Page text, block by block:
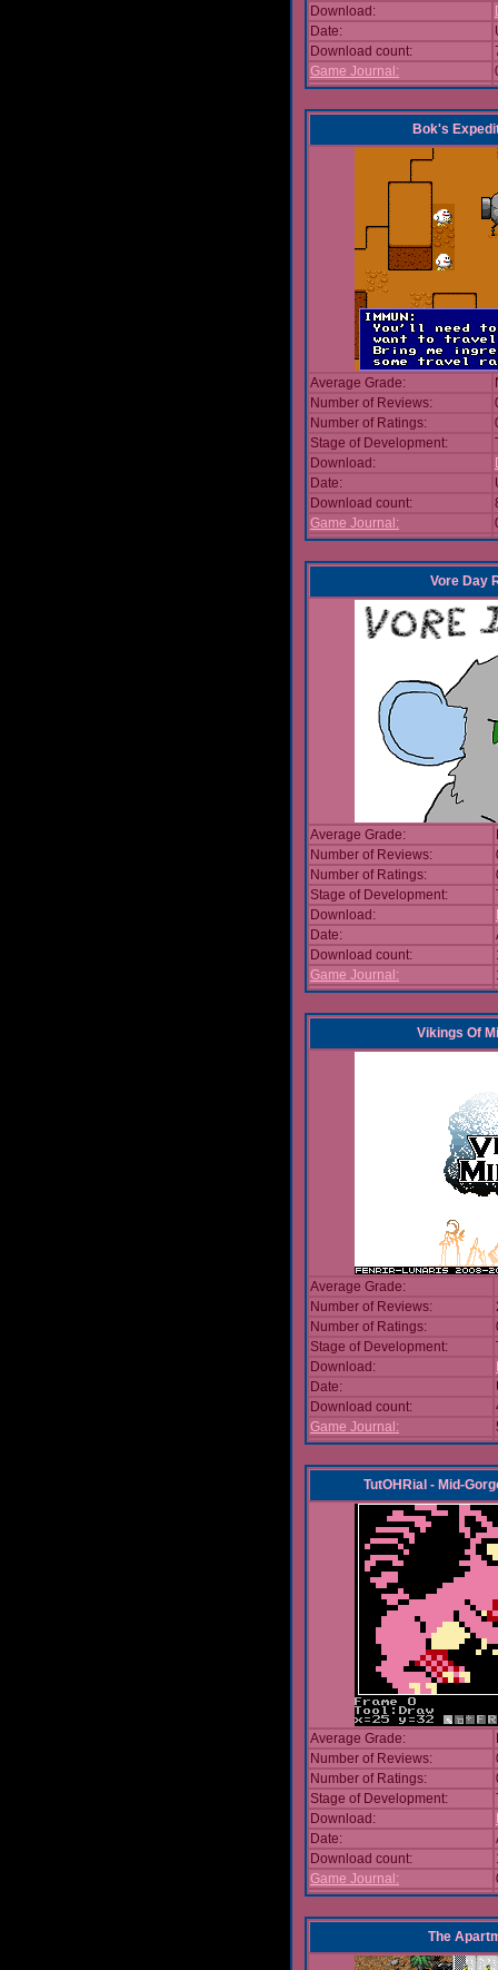
Download:
Date:
Download count:
Game Journal:
Bok's
Average Grade:
Number of Reviews:
Number of Ratings:
Stage of Development:
Download:
Date:
Download count:
Game Journal:
Vore Day
Average Grade:
Number of Reviews:
Number of Ratings:
Stage of Development:
Download:
Date:
Download count:
Game Journal:
Vikings Of
Average Grade:
Number of Reviews:
Number of Ratings:
Stage of Development:
Download:
Date:
Download count:
Game Journal:
TutOHRial - Mid-
Average Grade:
Number of Reviews:
Number of Ratings:
Stage of Development:
Download:
Date:
Download count:
Game Journal:
The